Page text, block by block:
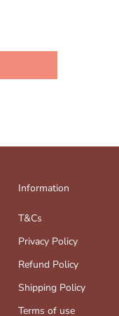
Information
T&Cs
Privacy Policy
Refund Policy
Shipping Policy
Terms of use